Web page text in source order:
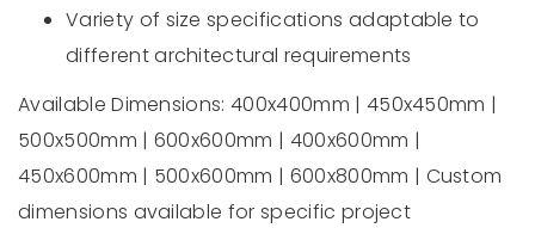
Variety of size specifications adaptable to
different architectural requirements
Available Dimensions: 400x400mm | 450x450mm |
500x500mm | 600x600mm | 400x600mm |
450x600mm | 500x600mm | 600x800mm | Custom
dimensions available for specific project